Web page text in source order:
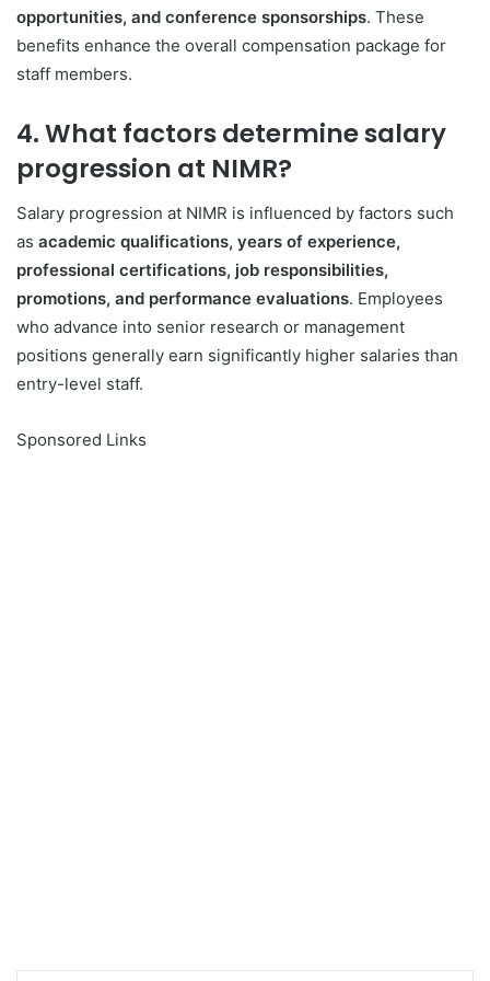
opportunities, and conference sponsorships. These
benefits enhance the overall compensation package for
staff members.
4. What factors determine salary
progression at NIMR?
Salary progression at NIMR is influenced by factors such
as academic qualifications, years of experience,
professional certifications, job responsibilities,
promotions, and performance evaluations. Employees
who advance into senior research or management
positions generally earn significantly higher salaries than
entry-level staff.
Sponsored Links